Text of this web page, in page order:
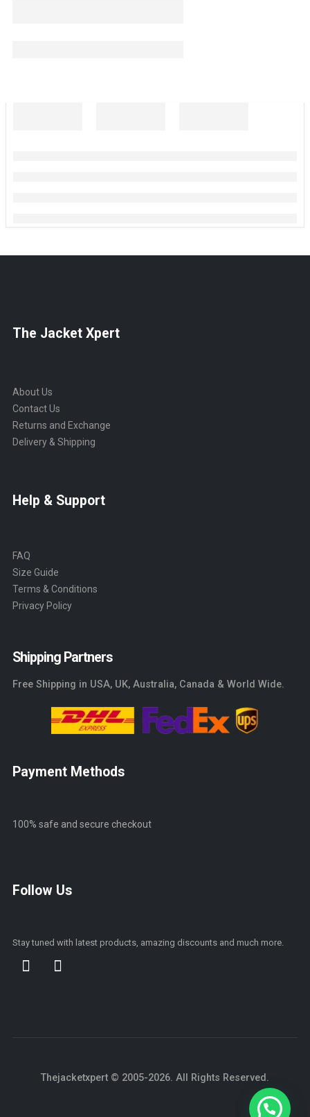
The Jacket Xpert
About Us
Contact Us
Returns and Exchange
Delivery & Shipping
Help & Support
FAQ
Size Guide
Terms & Conditions
Privacy Policy
Shipping Partners
Free Shipping in USA, UK, Australia, Canada & World Wide.
Payment Methods
100% safe and secure checkout
Follow Us
Stay tuned with latest products, amazing discounts and much more.
Thejacketxpert © 2005-2026. All Rights Reserved.